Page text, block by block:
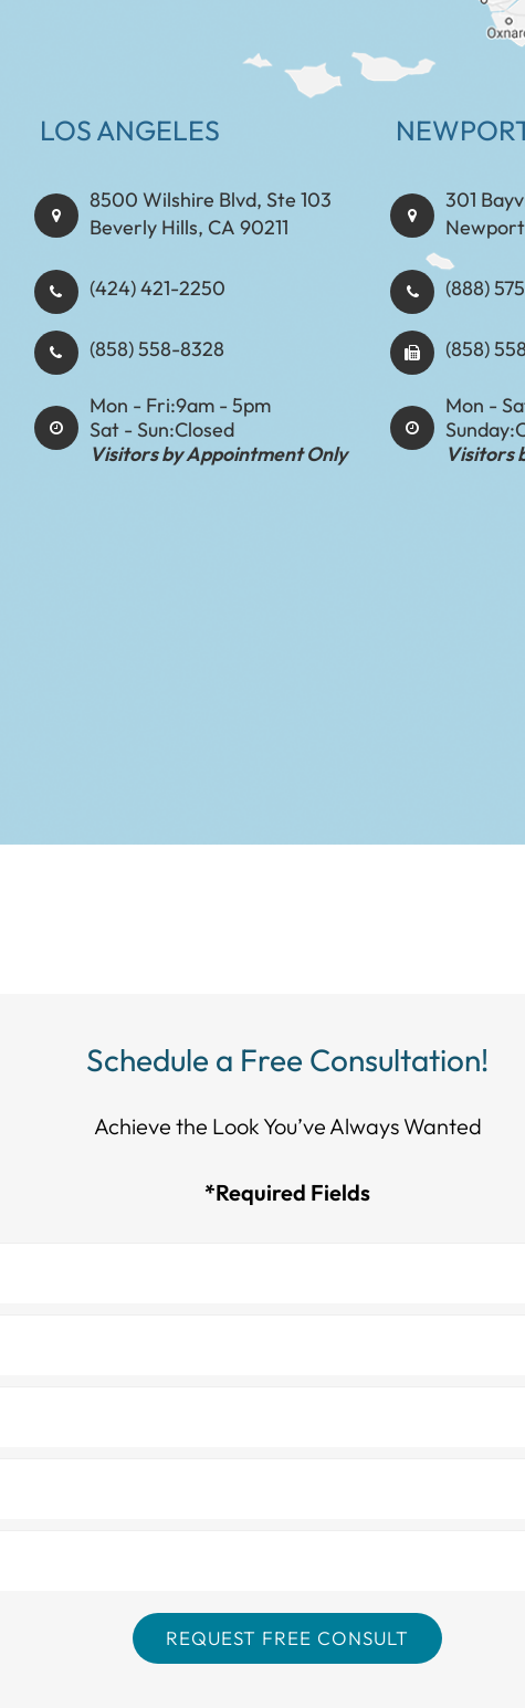
LOS ANGELES
8500 Wilshire Blvd, Ste 103
Beverly Hills, CA 90211
(424) 421-2250
(858) 558-8328
Mon - Fri:9am - 5pm
Sat - Sun:Closed
Visitors by Appointment Only
301
(888)
(858)
Mon -
Sunday:
Visitors
Schedule a Free Consultation!
Achieve the Look You’ve Always Wanted​​​​​​
*Required Fields